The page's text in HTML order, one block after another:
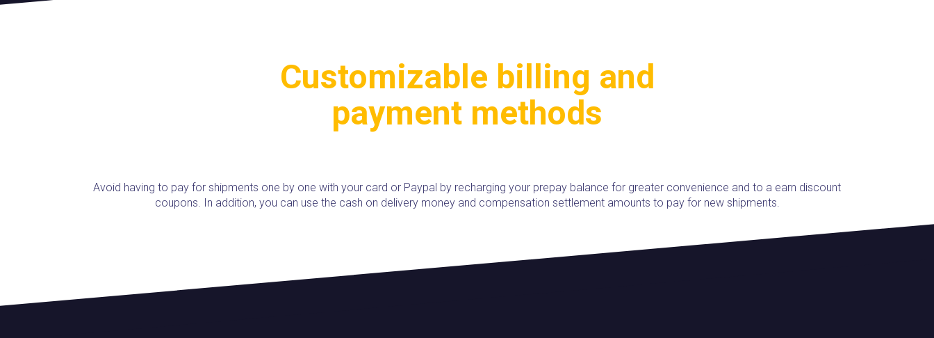
Customizable billing and
payment methods
Avoid having to pay for shipments one by one with your card or Paypal by recharging your prepay balance for greater convenience and to a earn discount
coupons. In addition, you can use the cash on delivery money and compensation settlement amounts to pay for new shipments.